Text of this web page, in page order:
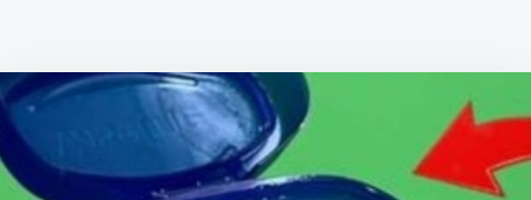
BEAUTY
BENEFITS
OF
LEMON